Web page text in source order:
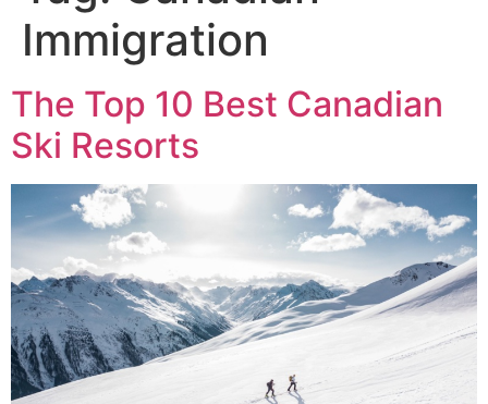
Immigration
The Top 10 Best Canadian
Ski Resorts